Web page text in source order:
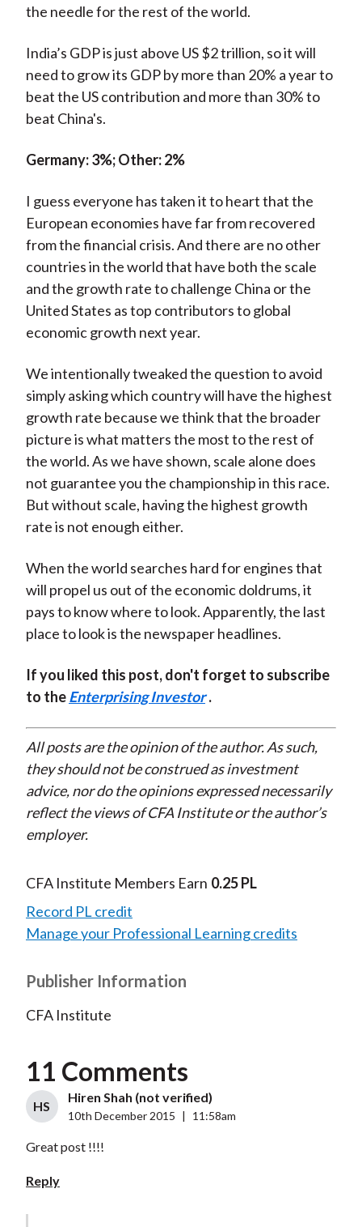
the needle for the rest of the world.
India’s GDP is just above US $2 trillion, so it will
need to grow its GDP by more than 20% a year to
beat the US contribution and more than 30% to
beat China's.
Germany: 3%; Other: 2%
I guess everyone has taken it to heart that the
European economies have far from recovered
from the financial crisis. And there are no other
countries in the world that have both the scale
and the growth rate to challenge China or the
United States as top contributors to global
economic growth next year.
We intentionally tweaked the question to avoid
simply asking which country will have the highest
growth rate because we think that the broader
picture is what matters the most to the rest of
the world. As we have shown, scale alone does
not guarantee you the championship in this race.
But without scale, having the highest growth
rate is not enough either.
When the world searches hard for engines that
will propel us out of the economic doldrums, it
pays to know where to look. Apparently, the last
place to look is the newspaper headlines.
If you liked this post, don't forget to subscribe
to theEnterprising Investor .
All posts are the opinion of the author. As such,
they should not be construed as investment
advice, nor do the opinions expressed necessarily
reflect the views of CFA Institute or the author’s
employer.
CFA Institute Members Earn 0.25 PL
Record PL credit
Manage your Professional Learning credits
Publisher Information
CFA Institute
11 Comments
HS
Hiren Shah (not verified)
10th December 2015 11:58am
Great post !!!!
Reply